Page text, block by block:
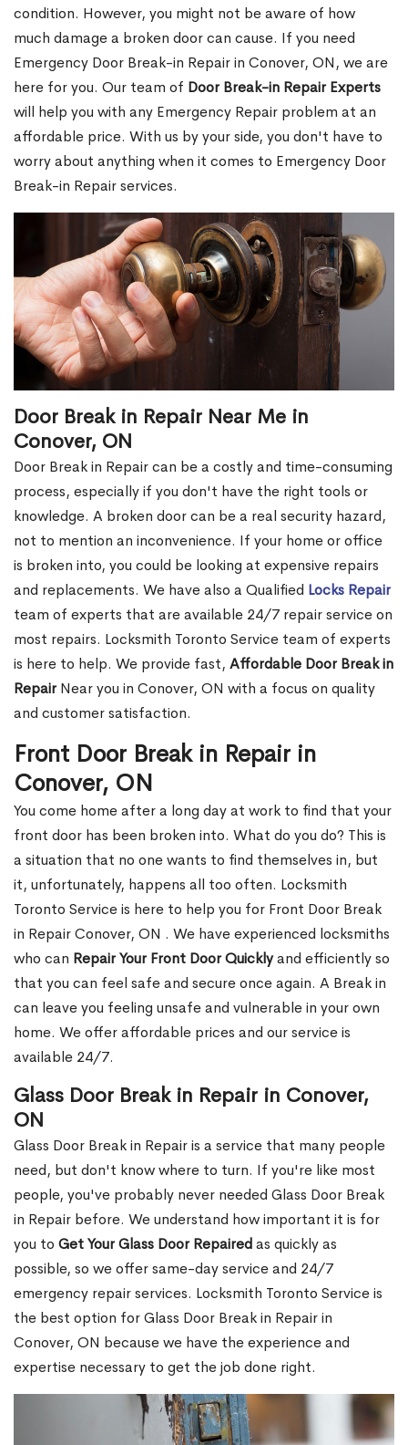
condition. However, you might not be aware of how
much damage a broken door can cause. If you need
Emergency Door Break-in Repair in Conover, ON, we are
here for you. Our team of Door Break-in Repair Experts
will help you with any Emergency Repair problem at an
affordable price. With us by your side, you don't have to
worry about anything when it comes to Emergency Door
Break-in Repair services.
Door Break in Repair Near Me in
Conover, ON
Door Break in Repair can be a costly and time-consuming
process, especially if you don't have the right tools or
knowledge. A broken door can be a real security hazard,
not to mention an inconvenience. If your home or office
is broken into, you could be looking at expensive repairs
and replacements. We have also a Qualified Locks Repair
team of experts that are available 24/7 repair service on
most repairs. Locksmith Toronto Service team of experts
is here to help. We provide fast, Affordable Door Break in
RepairNear you in Conover, ON with a focus on quality
and customer satisfaction.
Front Door Break in Repair in
Conover, ON
You come home after a long day at work to find that your
front door has been broken into. What do you do? This is
a situation that no one wants to find themselves in, but
it, unfortunately, happens all too often. Locksmith
Toronto Service is here to help you for Front Door Break
in Repair Conover, ON . We have experienced locksmiths
who can Repair Your Front Door Quicklyand efficiently so
that you can feel safe and secure once again. A Break in
can leave you feeling unsafe and vulnerable in your own
home. We offer affordable prices and our service is
available 24/7.
Glass Door Break in Repair in Conover,
ON
Glass Door Break in Repair is a service that many people
need, but don't know where to turn. If you're like most
people, you've probably never needed Glass Door Break
in Repair before. We understand how important it is for
you to Get Your Glass Door Repairedas quickly as
possible, so we offer same-day service and 24/7
emergency repair services. Locksmith Toronto Service is
the best option for Glass Door Break in Repair in
Conover, ON because we have the experience and
expertise necessary to get the job done right.